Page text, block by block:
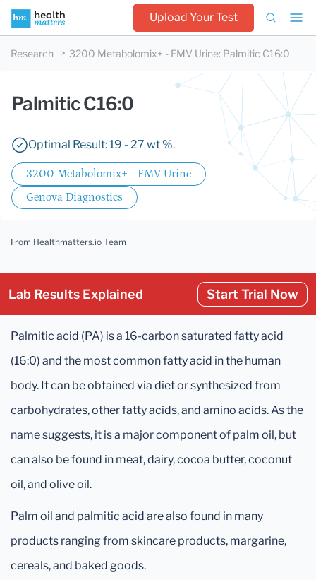
Upload Your Test
Research 3200 Metabolomix+ - FMV Urine: Palmitic C16:0
Palmitic C16:0
Optimal Result: 19 - 27 wt %.
3200 Metabolomix+ - FMV Urine
Genova Diagnostics
From Healthmatters.io Team
Lab Results Explained Start Trial Now
Palmitic acid (PA) is a 16-carbon saturated fatty acid
(16:0) and the most common fatty acid in the human
body. It can be obtained via diet or synthesized from
carbohydrates, other fatty acids, and amino acids. As the
name suggests, it is a major component of palm oil, but
can also be found in meat, dairy, cocoa butter, coconut
oil, and olive oil.
Palm oil and palmitic acid are also found in many
products ranging from skincare products, margarine,
cereals, and baked goods.